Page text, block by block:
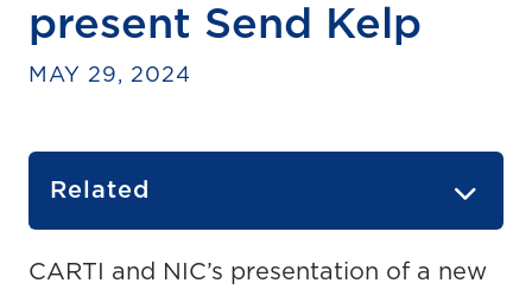
present Send Kelp
MAY 29, 2024
CARTI and NIC’s presentation of a new
Related